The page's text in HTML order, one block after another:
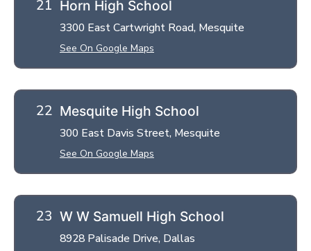
Horn High School
3300 East Cartwright Road, Mesquite
See On Google Maps
Mesquite High School
300 East Davis Street, Mesquite
See On Google Maps
W W Samuell High School
8928 Palisade Drive, Dallas